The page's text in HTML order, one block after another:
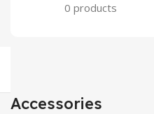
0 products
Accessories